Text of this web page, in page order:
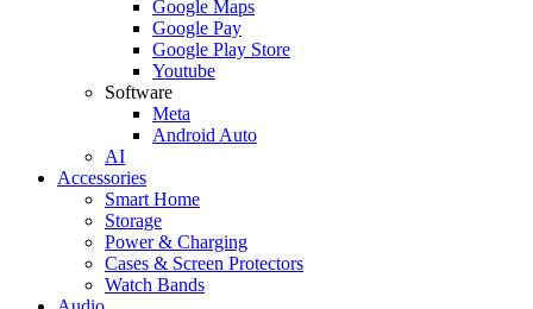
Google Maps
Google Pay
Google Play Store
Youtube
Software
Meta
Android Auto
AI
Accessories
Smart Home
Storage
Power & Charging
Cases & Screen Protectors
Watch Bands